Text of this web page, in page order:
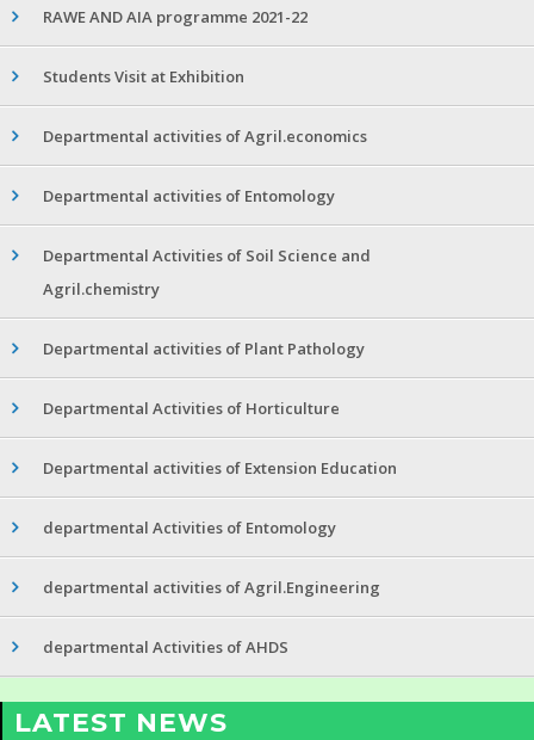
RAWE AND AIA programme 2021-22
Students Visit at Exhibition
Departmental activities of Agril.economics
Departmental activities of Entomology
Departmental Activities of Soil Science and
Agril.chemistry
Departmental activities of Plant Pathology
Departmental Activities of Horticulture
Departmental activities of Extension Education
departmental Activities of Entomology
departmental activities of Agril.Engineering
departmental Activities of AHDS
LATEST NEWS